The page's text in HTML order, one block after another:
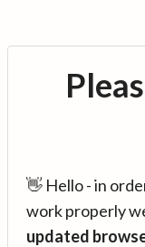
👋 Hello - in
work properly
updated